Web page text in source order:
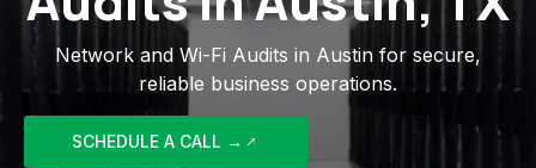
Network and Wi-Fi Audits in Austin for secure,
reliable business operations.
SCHEDULE A CALL →